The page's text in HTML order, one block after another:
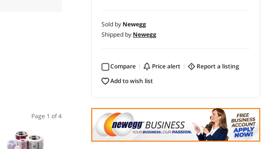
Sold by Newegg
Shipped by Newegg
Compare price alert
report a listing
add to wish list
Page 1 of 4